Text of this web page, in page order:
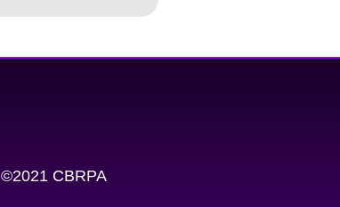
©2021 CBRPA